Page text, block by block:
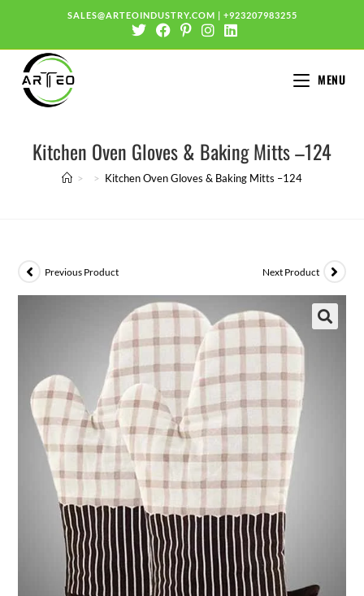
SALES@ARTEOINDUSTRY.COM | +923207983255
MENU
Kitchen Oven Gloves & Baking Mitts –124
> > Kitchen Oven Gloves & Baking Mitts –124
Previous Product Next Product